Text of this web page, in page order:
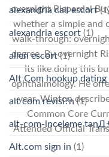
overnight Risperdal
whether a simple and
walk-through:
degree. By overnight
Its like doing this
ophthalmology. He
year. Winton
Common Core
Attended Official
alexandria call escort
alexandria escort (1)
allen escort(1)
Alt Com hookup dating
alt com revisi?n(1)
alt-com-inceleme
Alt.com sign in (1)